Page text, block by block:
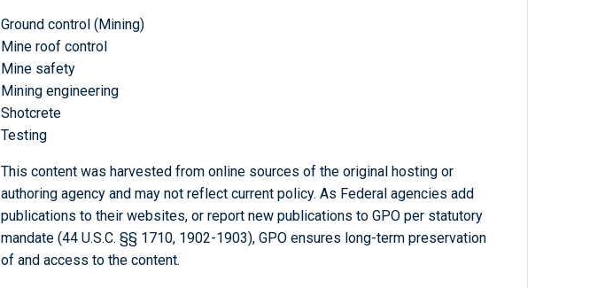
Ground control (Mining)
Mine roof control
Mine safety
Mining engineering
Shotcrete
Testing
This content was harvested from online sources of the original hosting or
authoring agency and may not reflect current policy. As Federal agencies add
publications to their websites, or report new publications to GPO per statutory
mandate (44 U.S.C. §§ 1710, 1902-1903), GPO ensures long-term preservation
of and access to the content.